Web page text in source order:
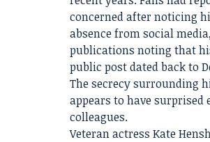
concerned after noticing
absence from social
publications noting that
public post dated back to
The secrecy surrounding
appears to have surprised
colleagues.
Veteran actress Kate